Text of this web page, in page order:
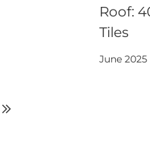
Roof:
Tiles
June 2025